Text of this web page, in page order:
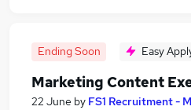
Ending Soon Easy
Marketing Content
22 June by FS1 Recruitment -